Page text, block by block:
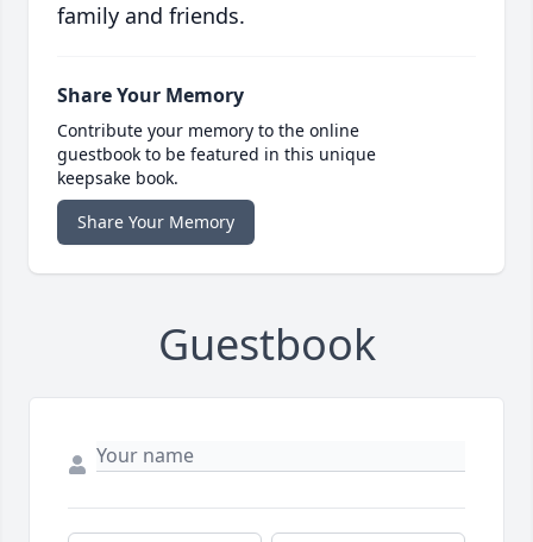
family and friends.
Share Your Memory
Contribute your memory to the online
guestbook to be featured in this unique
keepsake book.
Share Your Memory
Guestbook